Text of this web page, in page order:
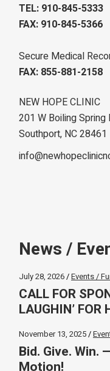
TEL: 910-845-5333
FAX: 910-845-5366
Secure Medical
FAX: 855-881-2158
NEW HOPE CLINIC
201 W Boiling Spring
Southport, NC 28461
News /
July 28, 2026 Events /
CALL FOR
LAUGHIN’ FOR
November 13, 2025
Bid. Give. Win.
Motion!